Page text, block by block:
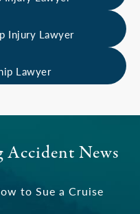
Injury Lawyer
Lawyer
News
to Sue a Cruise